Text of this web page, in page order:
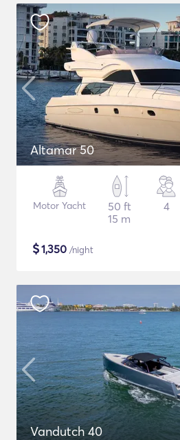
Altamar 50
Motor Yacht
50 ft
15 m
4
$1,350 /night
Vandutch 40